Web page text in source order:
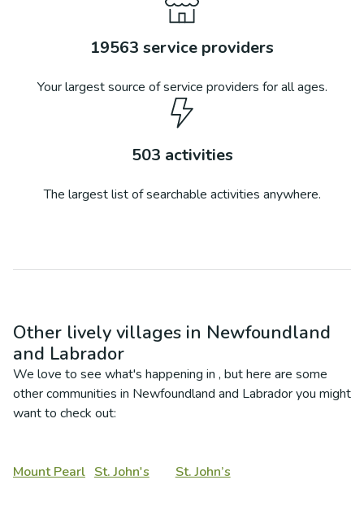
19563 service providers
Your largest source of service providers for all ages.
503 activities
The largest list of searchable activities anywhere.
Other lively villages in Newfoundland
and Labrador
We love to see what's happening in , but here are some
other communities in Newfoundland and Labradoryou might
want to check out:
Mount Pearl St. John's St. John’s